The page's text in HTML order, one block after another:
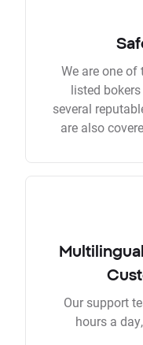
We are one of
listed
several
are also
Our support
hours a